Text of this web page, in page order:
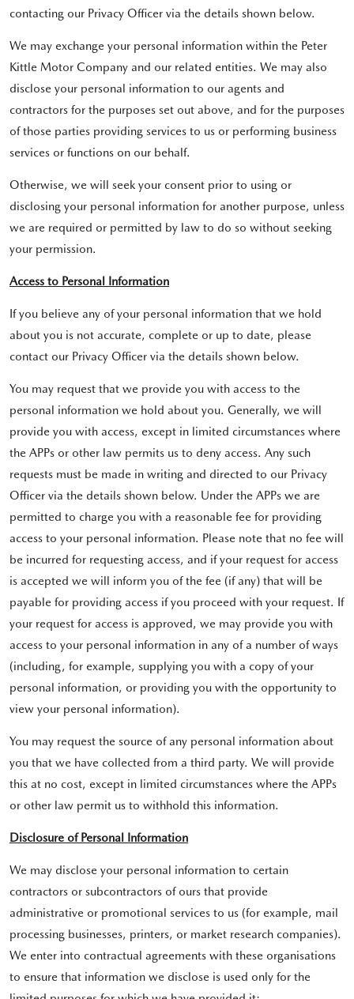
contacting our Privacy Officer via the details shown below.
We may exchange your personal information within the Peter
Kittle Motor Company and our related entities. We may also
disclose your personal information to our agents and
contractors for the purposes set out above, and for the purposes
of those parties providing services to us or performing business
services or functions on our behalf.
Otherwise, we will seek your consent prior to using or
disclosing your personal information for another purpose, unless
we are required or permitted by law to do so without seeking
your permission.
Access to Personal Information
If you believe any of your personal information that we hold
about you is not accurate, complete or up to date, please
contact our Privacy Officer via the details shown below.
You may request that we provide you with access to the
personal information we hold about you. Generally, we will
provide you with access, except in limited circumstances where
the APPs or other law permits us to deny access. Any such
requests must be made in writing and directed to our Privacy
Officer via the details shown below. Under the APPs we are
permitted to charge you with a reasonable fee for providing
access to your personal information. Please note that no fee will
be incurred for requesting access, and if your request for access
is accepted we will inform you of the fee (if any) that will be
payable for providing access if you proceed with your request. If
your request for access is approved, we may provide you with
access to your personal information in any of a number of ways
(including, for example, supplying you with a copy of your
personal information, or providing you with the opportunity to
view your personal information).
You may request the source of any personal information about
you that we have collected from a third party. We will provide
this at no cost, except in limited circumstances where the APPs
or other law permit us to withhold this information.
Disclosure of Personal Information
We may disclose your personal information to certain
contractors or subcontractors of ours that provide
administrative or promotional services to us (for example, mail
processing businesses, printers, or market research companies).
We enter into contractual agreements with these organisations
to ensure that information we disclose is used only for the